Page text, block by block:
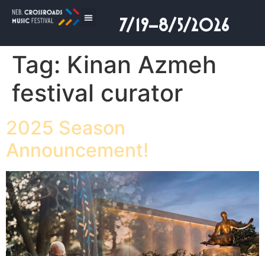
7/19–8/5/2026
Tag: Kinan Azmeh
festival curator
2025 Season
Announcement!